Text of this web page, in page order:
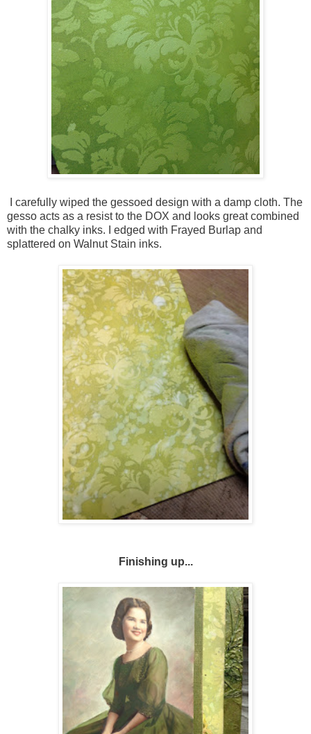
I carefully wiped the gessoed design with a damp cloth. The
gesso acts as a resist to the DOX and looks great combined
with the chalky inks. I edged with Frayed Burlap and
splattered on Walnut Stain inks.
Finishing up...